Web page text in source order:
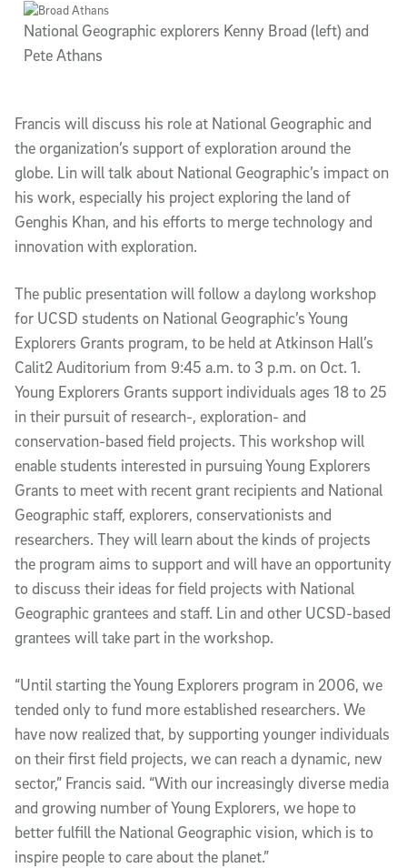
National Geographic explorers Kenny Broad (left) and
Pete Athans
Francis will discuss his role at National Geographic and
the organization’s support of exploration around the
globe. Lin will talk about National Geographic’s impact on
his work, especially his project exploring the land of
Genghis Khan, and his efforts to merge technology and
innovation with exploration.
The public presentation will follow a daylong workshop
for UCSD students on National Geographic’s Young
Explorers Grants program, to be held at Atkinson Hall’s
Calit2 Auditorium from 9:45 a.m. to 3 p.m. on Oct. 1.
Young Explorers Grants support individuals ages 18 to 25
in their pursuit of research-, exploration- and
conservation-based field projects. This workshop will
enable students interested in pursuing Young Explorers
Grants to meet with recent grant recipients and National
Geographic staff, explorers, conservationists and
researchers. They will learn about the kinds of projects
the program aims to support and will have an opportunity
to discuss their ideas for field projects with National
Geographic grantees and staff. Lin and other UCSD-based
grantees will take part in the workshop.
“Until starting the Young Explorers program in 2006, we
tended only to fund more established researchers. We
have now realized that, by supporting younger individuals
on their first field projects, we can reach a dynamic, new
sector,” Francis said. “With our increasingly diverse media
and growing number of Young Explorers, we hope to
better fulfill the National Geographic vision, which is to
inspire people to care about the planet.”